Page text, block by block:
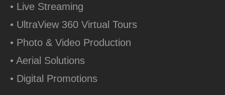
• Live Streaming
• UltraView 360 Virtual Tours
• Photo & Video Production
• Aerial Solutions
• Digital Promotions